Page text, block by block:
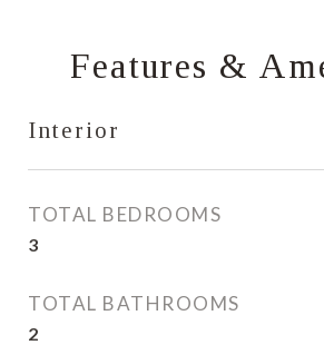
Features &
Interior
TOTAL BEDROOMS
3
TOTAL BATHROOMS
2